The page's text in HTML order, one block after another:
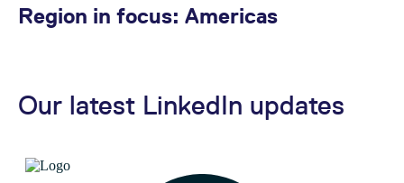
Region in focus: Americas
Our latest LinkedIn updates